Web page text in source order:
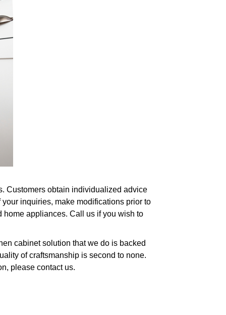
Customers obtain individualized advice
inquiries, make modifications prior to
home appliances. Call us if you wish to
cabinet solution that we do is backed
of craftsmanship is second to none.
please contact us.